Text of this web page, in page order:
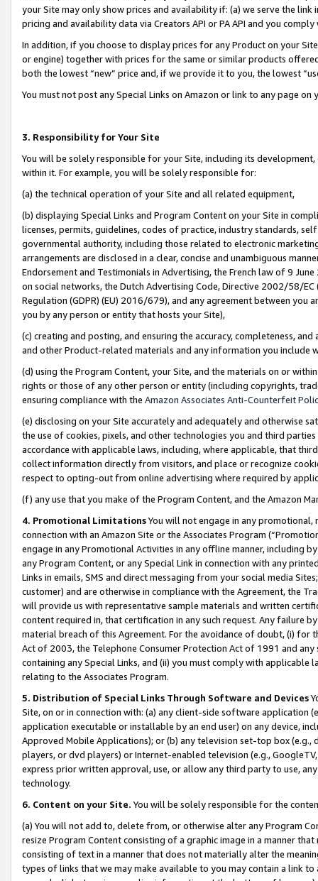
your Site may only show prices and availability if: (a) we serve the
pricing and availability data via Creators API or PA API and you
In addition, if you choose to display prices for any Product on your
or engine) together with prices for the same or similar products
both the lowest “new” price and, if we provide it to you, the lowest
You must not post any Special Links on Amazon or link to any page
3. Responsibility for Your Site
You will be solely responsible for your Site, including its
within it. For example, you will be solely responsible for:
(a) the technical operation of your Site and all related equipment,
(b) displaying Special Links and Program Content on your Site in
licenses, permits, guidelines, codes of practice, industry standards,
governmental authority, including those related to electronic
arrangements are disclosed in a clear, concise and unambiguous
Endorsement and Testimonials in Advertising, the French law of 9
on social networks, the Dutch Advertising Code, Directive 2002/58/
Regulation (GDPR) (EU) 2016/679), and any agreement between
you by any person or entity that hosts your Site),
(c) creating and posting, and ensuring the accuracy, completeness,
and other Product-related materials and any information you include
(d) using the Program Content, your Site, and the materials on or
rights or those of any other person or entity (including copyrights,
ensuring compliance with the Amazon Associates Anti-Counterfeit
(e) disclosing on your Site accurately and adequately and otherwise
the use of cookies, pixels, and other technologies you and third
accordance with applicable laws, including, where applicable, that
collect information directly from visitors, and place or recognize
respect to opting-out from online advertising where required by
(f) any use that you make of the Program Content, and the Amazon
4. Promotional LimitationsYou will not engage in any
connection with an Amazon Site or the Associates Program
engage in any Promotional Activities in any offline manner, including
any Program Content, or any Special Link in connection with any
Links in emails, SMS and direct messaging from your social media
customer) and are otherwise in compliance with the Agreement, the
will provide us with representative sample materials and written
content required in, that certification in any such request. Any failure
material breach of this Agreement. For the avoidance of doubt, (i) for
Act of 2003, the Telephone Consumer Protection Act of 1991 and
containing any Special Links, and (ii) you must comply with
relating to the Associates Program.
5. Distribution of Special Links Through Software and Devices
Site, on or in connection with: (a) any client-side software application
application executable or installable by an end user) on any device,
Approved Mobile Applications); or (b) any television set-top box
players, or dvd players) or Internet-enabled television (e.g.,
express prior written approval, use, or allow any third party to use,
technology.
6. Content on your Site. You will be solely responsible for the
(a) You will not add to, delete from, or otherwise alter any Program
resize Program Content consisting of a graphic image in a manner
consisting of text in a manner that does not materially alter the
types of links that we may make available to you may contain a link